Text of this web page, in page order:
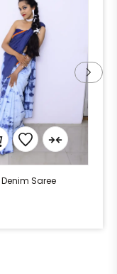
Saree